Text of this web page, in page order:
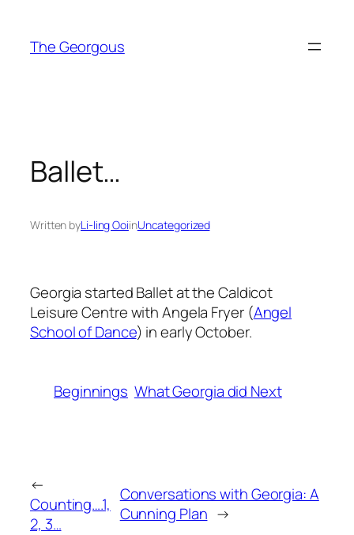
content
The Georgous
Ballet…
Written byLi-ling OoiinUncategorized
Georgia started Ballet at the Caldicot
Leisure Centre with Angela Fryer (Angel
School of Dance) in early October.
Beginnings What Georgia did Next
←
Counting….1,
2, 3…
Conversations with Georgia: A
Cunning Plan →